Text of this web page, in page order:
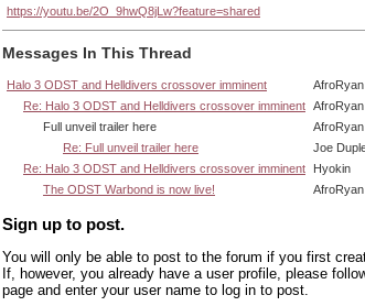
https://youtu.be/2O_9hwQ8jLw?feature=shared
Messages In This Thread
Halo 3 ODST and Helldivers crossover imminent AfroRyan
Re: Halo 3 ODST and Helldivers crossover imminent AfroRyan
Full unveil trailer here
AfroRyan
Re: Full unveil trailer here
Joe
Re: Halo 3 ODST and Helldivers crossover imminent
Hyokin
The ODST Warbond is now live!
AfroRyan
Sign up to post.
You will only be able to post to the forum if you first
If, however, you already have a user profile, please
page and enter your user name to log in to post.